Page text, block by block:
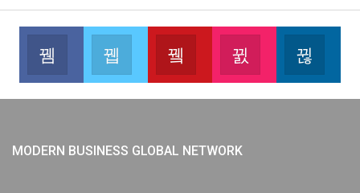
Facebook
Like our page
Twitter
Join us on Twitter
Youtube
Join us on Youtube
Instagram
Join us on
MODERN BUSINESS GLOBAL NETWORK